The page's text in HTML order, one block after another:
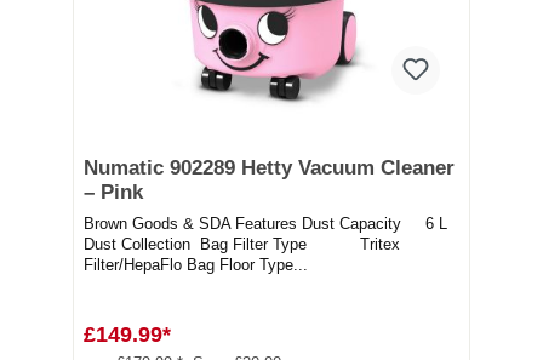
Numatic 902289 Hetty Vacuum Cleaner
– Pink
Brown Goods & SDA Features Dust Capacity 6 L
Dust Collection Bag Filter Type Tritex
Filter/HepaFlo Bag Floor Type...
£149.99*